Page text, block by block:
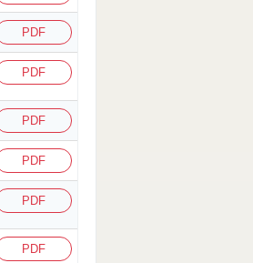
PDF
PDF
PDF
PDF
PDF
PDF